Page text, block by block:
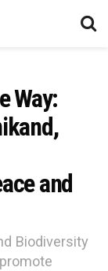
Way:
and
Biodiversity